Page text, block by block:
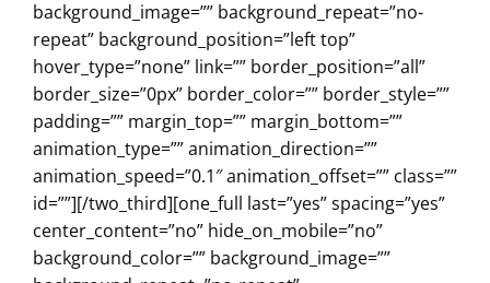
background_image=”” background_repeat=”no-
repeat” background_position=”left top”
hover_type=”none” link=”” border_position=”all”
border_size=”0px” border_color=”” border_style=””
padding=”” margin_top=”” margin_bottom=””
animation_type=”” animation_direction=””
animation_speed=”0.1″ animation_offset=”” class=””
id=””][/two_third][one_full last=”yes” spacing=”yes”
center_content=”no” hide_on_mobile=”no”
background_color=”” background_image=””